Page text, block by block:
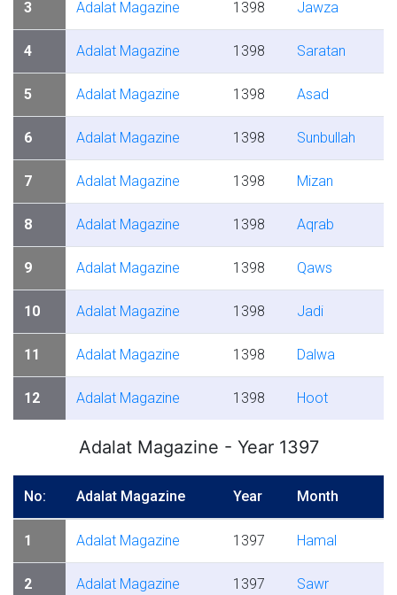
3 Adalat Magazine 1398 Jawza
4 Adalat Magazine 1398 Saratan
5 Adalat Magazine 1398 Asad
6 Adalat Magazine 1398 Sunbullah
7 Adalat Magazine 1398 Mizan
8 Adalat Magazine 1398 Aqrab
9 Adalat Magazine 1398 Qaws
10 Adalat Magazine 1398 Jadi
11 Adalat Magazine 1398 Dalwa
12 Adalat Magazine 1398 Hoot
Adalat Magazine - Year 1397
No: Adalat Magazine Year Month
1 Adalat Magazine 1397 Hamal
2 Adalat Magazine 1397 Sawr